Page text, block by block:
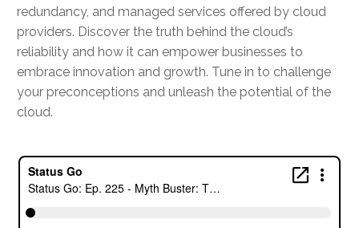
redundancy, and managed services offered by cloud
providers. Discover the truth behind the cloud’s
reliability and how it can empower businesses to
embrace innovation and growth. Tune in to challenge
your preconceptions and unleash the potential of the
cloud.